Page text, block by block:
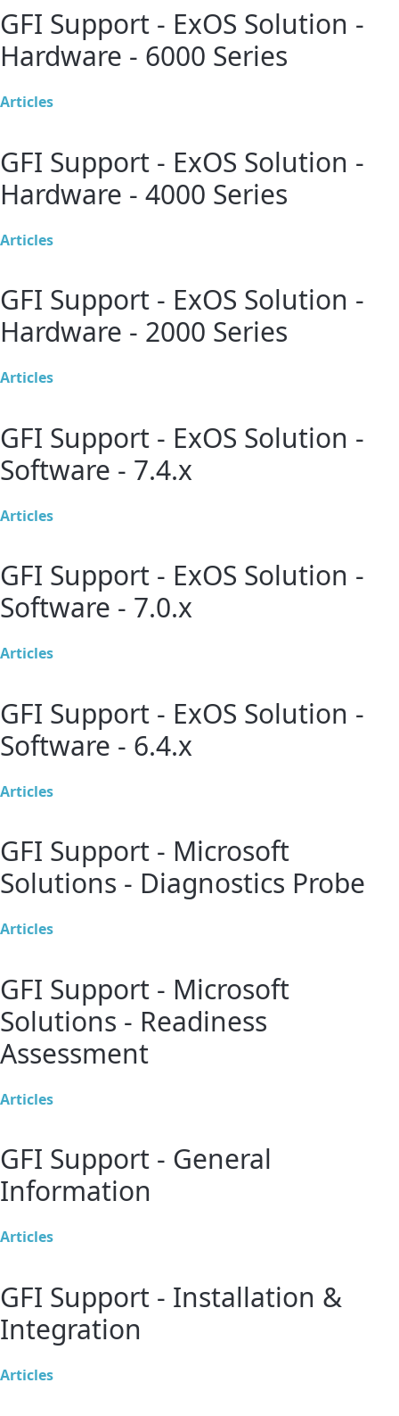
GFI Support - ExOS Solution -
Hardware - 6000 Series
Articles
GFI Support - ExOS Solution -
Hardware - 4000 Series
Articles
GFI Support - ExOS Solution -
Hardware - 2000 Series
Articles
GFI Support - ExOS Solution -
Software - 7.4.x
Articles
GFI Support - ExOS Solution -
Software - 7.0.x
Articles
GFI Support - ExOS Solution -
Software - 6.4.x
Articles
GFI Support - Microsoft
Solutions - Diagnostics Probe
Articles
GFI Support - Microsoft
Solutions - Readiness
Assessment
Articles
GFI Support - General
Information
Articles
GFI Support - Installation &
Integration
Articles